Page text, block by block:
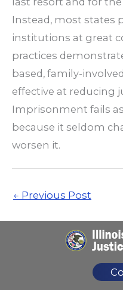
Instead, most states
institutions at great
practices
based, family-
effective at reducing
Imprisonment fails
because it seldom
worsen it.
← Previous Post